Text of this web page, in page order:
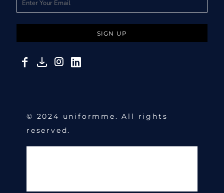
SIGN UP
© 2024 uniformme. All rights
reserved.